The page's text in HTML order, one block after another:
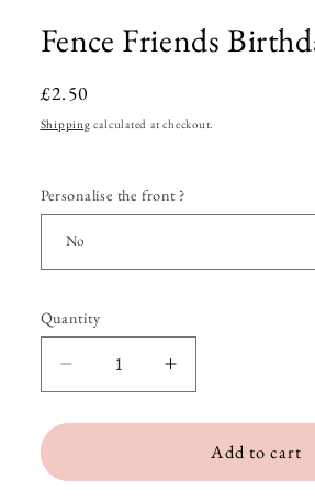
Fence Friends
Regular
price
£2.50
Shipping calculated at checkout.
Personalise the front ?
Quantity
Quantity
quantity
quantity
Add to cart